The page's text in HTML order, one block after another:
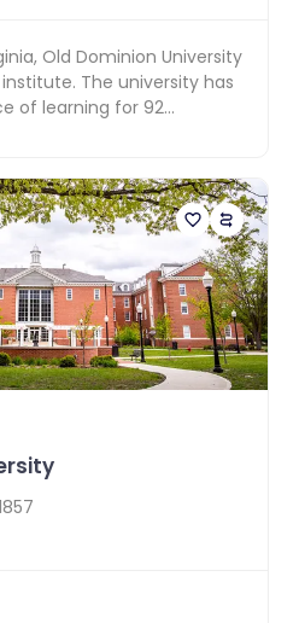
Old Dominion University
The university has
of learning for 92...